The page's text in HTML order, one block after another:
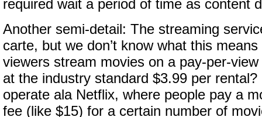
required wait a period of time as content
Another semi-detail: The streaming
carte, but we don’t know what this
viewers stream movies on a pay-per-
at the industry standard $3.99 per
operate ala Netflix, where people pay a
fee (like $15) for a certain number of